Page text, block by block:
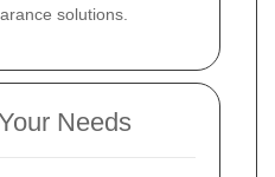
solutions.
Needs